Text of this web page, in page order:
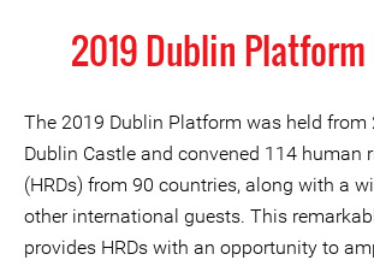
2019 Dublin
The 2019 Dublin Platform was held from
Dublin Castle and convened 114 human
(HRDs) from 90 countries, along with a
other international guests. This
provides HRDs with an opportunity to